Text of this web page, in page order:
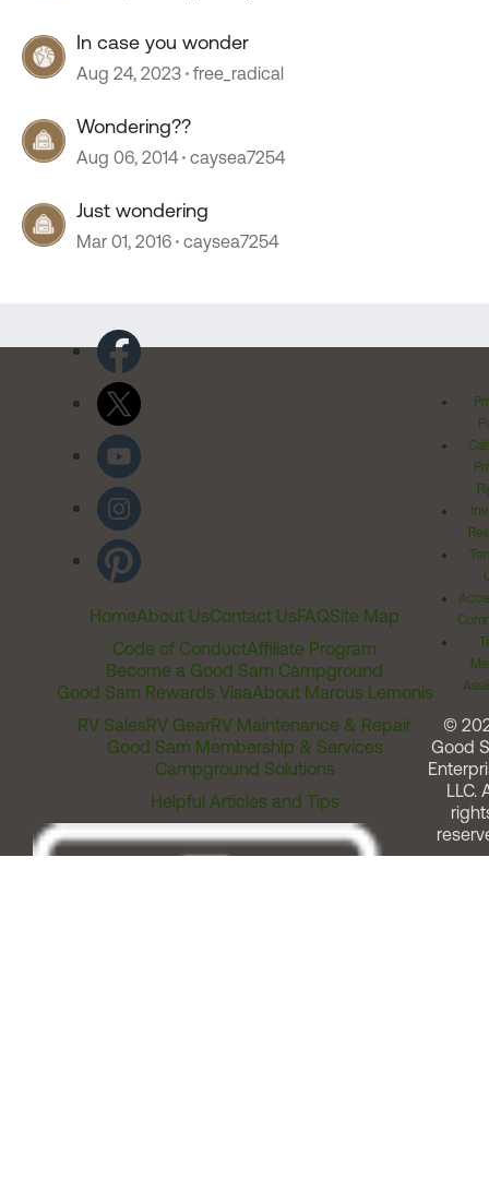
In case you wonder
Aug 24, 2023 free_radical
Wondering??
Aug 06, 2014 caysea7254
Just wondering
Mar 01, 2016 caysea7254
HomeAbout UsContact UsFAQSite Map
Code of ConductAffiliate Program
Become a Good Sam Campground
Good Sam Rewards VisaAbout Marcus Lemonis
RV SalesRV GearRV Maintenance & Repair
Good Sam Membership & Services
Campground Solutions
Helpful Articles and Tips
©
Good
LLC.